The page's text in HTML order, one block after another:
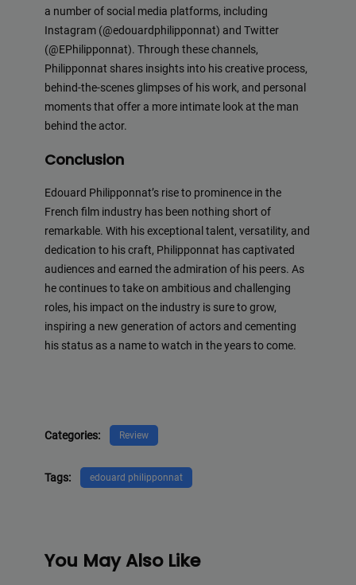
a number of social media platforms, including
Instagram (@edouardphilipponnat) and Twitter
(@EPhilipponnat). Through these channels,
Philipponnat shares insights into his creative process,
behind-the-scenes glimpses of his work, and personal
moments that offer a more intimate look at the man
behind the actor.
Conclusion
Edouard Philipponnat’s rise to prominence in the
French film industry has been nothing short of
remarkable. With his exceptional talent, versatility, and
dedication to his craft, Philipponnat has captivated
audiences and earned the admiration of his peers. As
he continues to take on ambitious and challenging
roles, his impact on the industry is sure to grow,
inspiring a new generation of actors and cementing
his status as a name to watch in the years to come.
Categories: Review
Tags: edouard philipponnat
You May Also Like